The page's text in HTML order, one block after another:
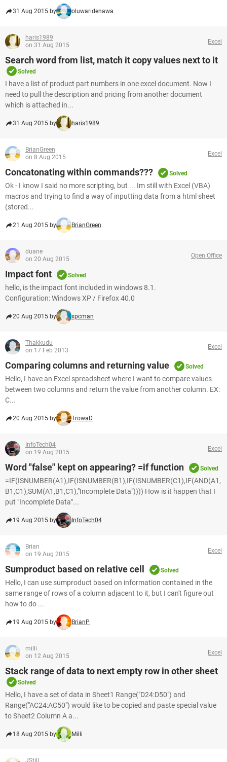
31 Aug 2015 by oluwaridenawa
haris1989
on 31 Aug 2015
Excel
Search word from list, match it copy values next to it
Solved
I have a list of product part numbers in one excel document. Now I
need to pull the description and pricing from another document
which is attached in...
31 Aug 2015 by haris1989
BrianGreen
on 8 Aug 2015
Excel
Concatonating within commands??? Solved
Ok - I know I said no more scripting, but ... Im still with Excel (VBA)
macros and trying to find a way of inputting data from a html sheet
(stored...
21 Aug 2015 by BrianGreen
duane
on 20 Aug 2015
Open Office
Impact font Solved
hello, is the impact font included in windows 8.1.
Configuration: Windows XP / Firefox 40.0
20 Aug 2015 by xpcman
Thakkudu
on 17 Feb 2013
Excel
Comparing columns and returning value Solved
Hello, I have an Excel spreadsheet where I want to compare values
between two columns and return the value from another column. EX:
C...
20 Aug 2015 by TrowaD
InfoTech04
on 19 Aug 2015
Excel
Word "false" kept on appearing? =if function Solved
=IF(ISNUMBER(A1),IF(ISNUMBER(B1),IF(ISNUMBER(C1),IF(AND(A1,
B1,C1),SUM(A1,B1,C1),"Incomplete Data")))) How is it happen that I
put "Incomplete Data"...
19 Aug 2015 by InfoTech04
Brian
on 19 Aug 2015
Excel
Sumproduct based on relative cell Solved
Hello, I can use sumproduct based on information contained in the
same range of rows of a column adjacent to it, but I can't figure out
how to do ...
19 Aug 2015 by BrianP
milli
on 12 Aug 2015
Excel
Stack range of data to next empty row in other sheet
Solved
Hello, I have a set of data in Sheet1 Range("D24:D50") and
Range("AC24:AC50") would like to be copied and paste special value
to Sheet2 Column A a...
18 Aug 2015 by Milli
JStill